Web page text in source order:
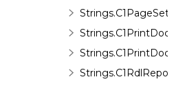
Strings.C1RdlReport